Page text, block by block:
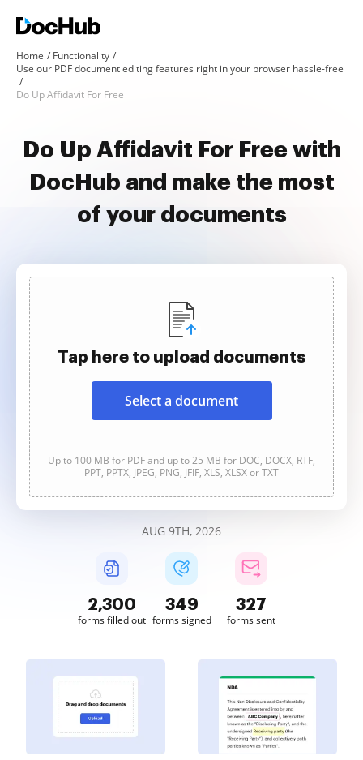
Home
Functionality
Use our PDF document editing features right in your browser hassle-free
Do Up Affidavit For Free
Do Up Affidavit For Free with
DocHub and make the most
of your documents
Tap here to upload documents
Select a document
Up to 100 MB for PDF and up to 25 MB for DOC, DOCX, RTF,
PPT, PPTX, JPEG, PNG, JFIF, XLS, XLSX or TXT
AUG 9TH, 2026
2,300
forms filled out
349
forms signed
327
forms sent